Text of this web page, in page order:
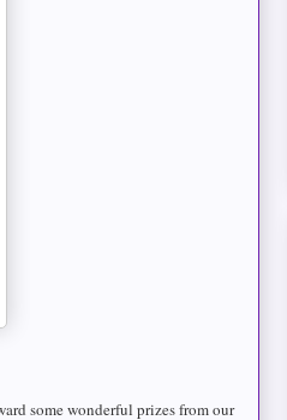
some wonderful prizes from our